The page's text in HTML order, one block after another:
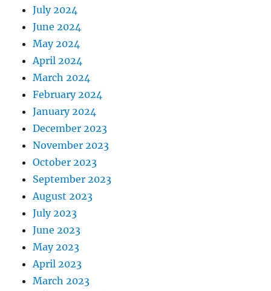
July 2024
June 2024
May 2024
April 2024
March 2024
February 2024
January 2024
December 2023
November 2023
October 2023
September 2023
August 2023
July 2023
June 2023
May 2023
April 2023
March 2023